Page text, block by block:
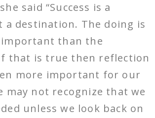
said “Success is a
a destination. The doing is
than the
that is true then reflection
more important for our
may not recognize that we
unless we look back on